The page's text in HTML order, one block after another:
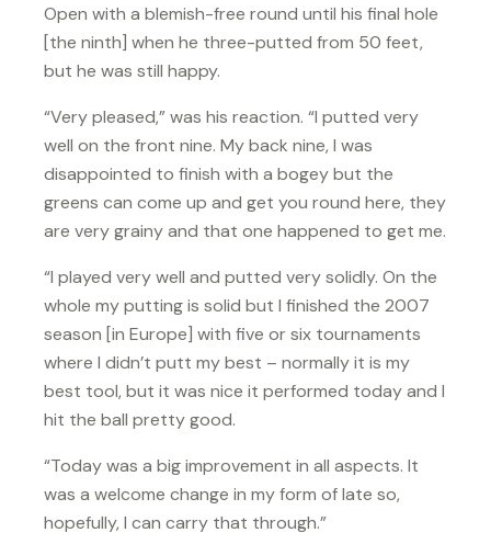
Open with a blemish-free round until his final hole
[the ninth] when he three-putted from 50 feet,
but he was still happy.
“Very pleased,” was his reaction. “I putted very
well on the front nine. My back nine, I was
disappointed to finish with a bogey but the
greens can come up and get you round here, they
are very grainy and that one happened to get me.
“I played very well and putted very solidly. On the
whole my putting is solid but I finished the 2007
season [in Europe] with five or six tournaments
where I didn’t putt my best – normally it is my
best tool, but it was nice it performed today and I
hit the ball pretty good.
“Today was a big improvement in all aspects. It
was a welcome change in my form of late so,
hopefully, I can carry that through.”